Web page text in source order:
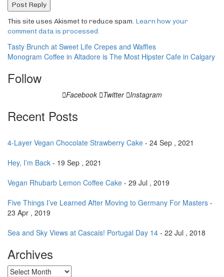
This site uses Akismet to reduce spam. Learn how your
comment data is processed.
Post
navigation
Tasty Brunch at Sweet Life Crepes and Waffles
Monogram Coffee in Altadore is The Most Hipster Cafe in Calgary
Follow
Facebook Twitter Instagram
Recent Posts
4-Layer Vegan Chocolate Strawberry Cake - 24 Sep , 2021
Hey, I’m Back - 19 Sep , 2021
Vegan Rhubarb Lemon Coffee Cake - 29 Jul , 2019
Five Things I’ve Learned After Moving to Germany For Masters -
23 Apr , 2019
Sea and Sky Views at Cascais! Portugal Day 14 - 22 Jul , 2018
Archives
Archives